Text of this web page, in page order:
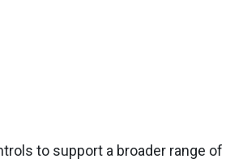
to support a broader range of